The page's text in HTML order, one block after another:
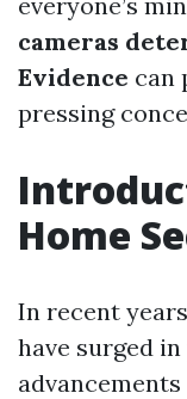
cameras
Evidence can
pressing
Home
In recent
have surged